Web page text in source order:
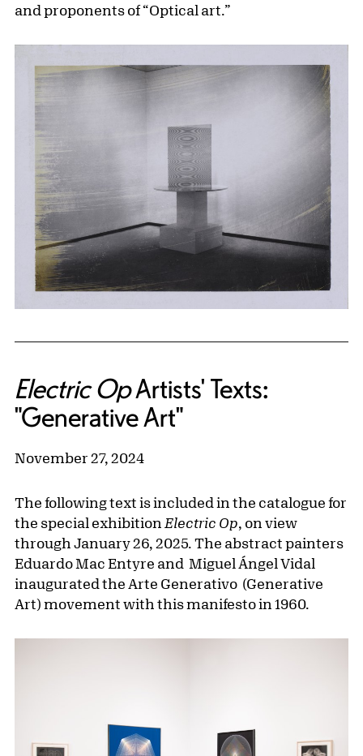
and proponents of “Optical art.”
Electric OpArtists' Texts:
"Generative Art"
November 27, 2024
The following text is included in the catalogue for
the special exhibition Electric Op, on view
through January 26, 2025. The abstract painters
Eduardo Mac Entyre and Miguel Ángel Vidal
inaugurated the Arte Generativo (Generative
Art) movement with this manifesto in 1960.